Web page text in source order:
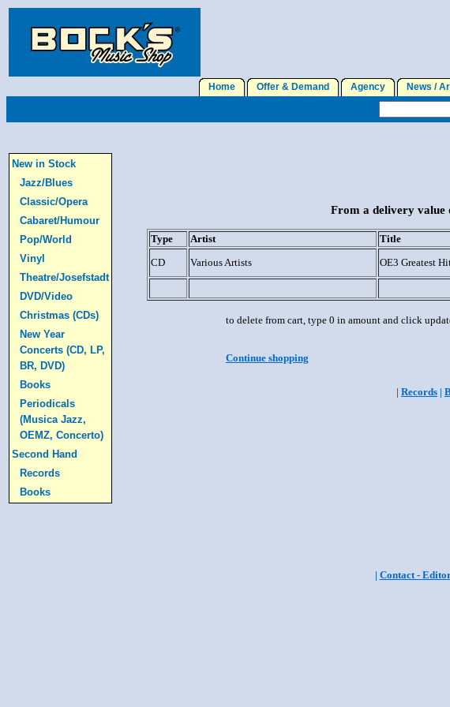
Home Offer & Demand Agency News /
New in Stock
Jazz/Blues
Classic/Opera
Cabaret/Humour
Pop/World
Vinyl
Theatre/Josefstadt
DVD/Video
Christmas (CDs)
New Year
Concerts (CD, LP,
BR, DVD)
Books
Periodicals
(Musica Jazz,
OEMZ, Concerto)
Second Hand
Records
Books
From a delivery value
Type Artist Title
CD
Various Artists OE3 Greatest
to delete from cart, type 0 in amount and click
Continue shopping
| Records |
| Contact -